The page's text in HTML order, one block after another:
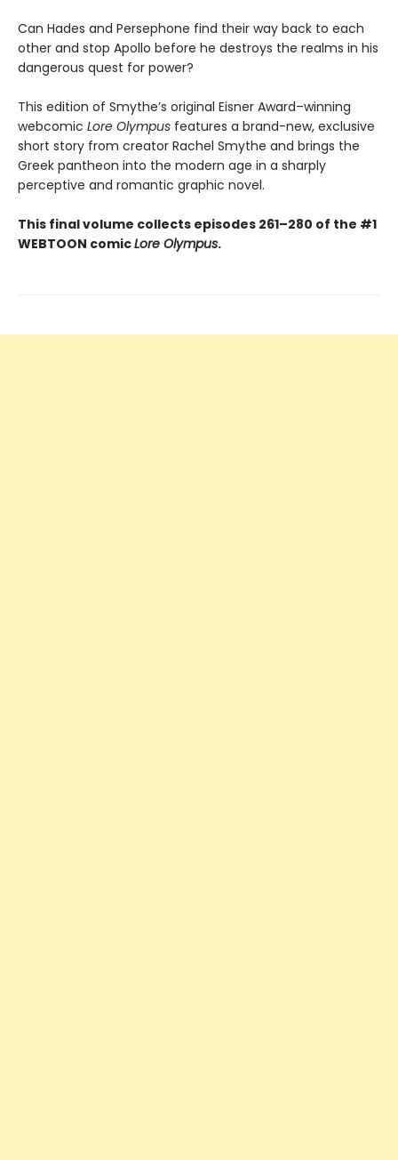
Can Hades and Persephone find their way back to each
other and stop Apollo before he destroys the realms in his
dangerous quest for power?
This edition of Smythe’s original Eisner Award–winning
webcomic Lore Olympus features a brand-new, exclusive
short story from creator Rachel Smythe and brings the
Greek pantheon into the modern age in a sharply
perceptive and romantic graphic novel.
This final volume collects episodes 261–280 of the #1
WEBTOON comicLore Olympus.